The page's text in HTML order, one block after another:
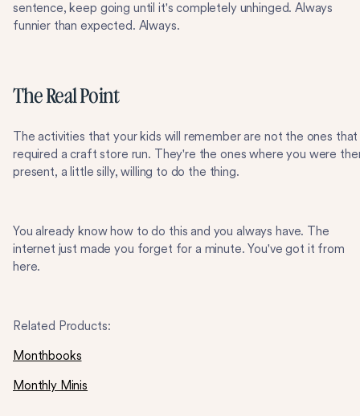
sentence, keep going until it's completely unhinged. Always
funnier than expected. Always.
The Real Point
The activities that your kids will remember are not the ones that
required a craft store run. They're the ones where you were
present, a little silly, willing to do the thing.
You already know how to do this and you always have. The
internet just made you forget for a minute. You've got it from
here.
Related Products:
Monthbooks
Monthly Minis